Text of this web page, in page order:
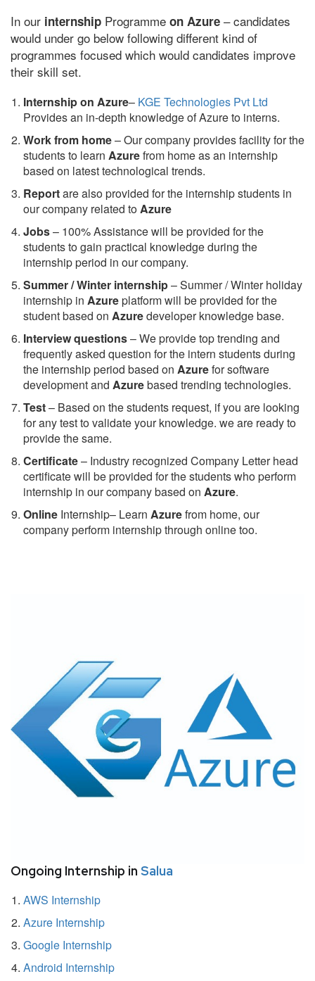
In our internship Programme on Azure – candidates
would under go below following different kind of
programmes focused which would candidates improve
their skill set.
Internship on Azure– KGE Technologies Pvt Ltd
Provides an in-depth knowledge of Azure to interns.
Work from home– Our company provides facility for the
students to learn Azurefrom home as an internship
based on latest technological trends.
Reportare also provided for the internship students in
our company related toAzure
Jobs– 100% Assistance will be provided for the
students to gain practical knowledge during the
internship period in our company.
Summer / Winter internship– Summer / Winter holiday
internship in Azureplatform will be provided for the
student based on Azuredeveloper knowledge base.
Interview questions– We provide top trending and
frequently asked question for the intern students during
the internship period based on Azurefor software
development and Azurebased trending technologies.
Test– Based on the students request, if you are looking
for any test to validate your knowledge. we are ready to
provide the same.
Certificate– Industry recognized Company Letter head
certificate will be provided for the students who perform
internship in our company based on Azure.
Online Internship– Learn Azurefrom home, our
company perform internship through online too.
Ongoing Internship in Salua
AWS Internship
Azure Internship
Google Internship
Android Internship